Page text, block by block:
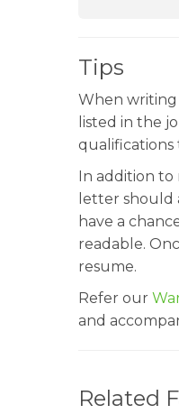
Tips
When
listed in the
qualifications
In addition to
letter should
have a
readable.
resume.
Refer our
and
Related